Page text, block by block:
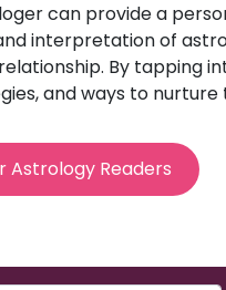
can provide a
interpretation of
By tapping
and ways to nurture
Astrology Readers